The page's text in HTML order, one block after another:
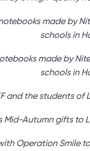
made by
schools in
Mid-Autumn gifts to